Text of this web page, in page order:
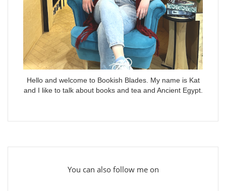
Hello and welcome to Bookish Blades. My name is Kat
and I like to talk about books and tea and Ancient Egypt.
You can also follow me on